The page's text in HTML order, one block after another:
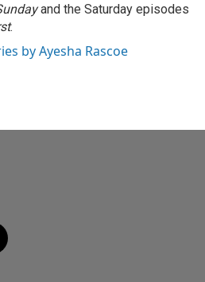
and the Saturday episodes
.
by Ayesha Rascoe